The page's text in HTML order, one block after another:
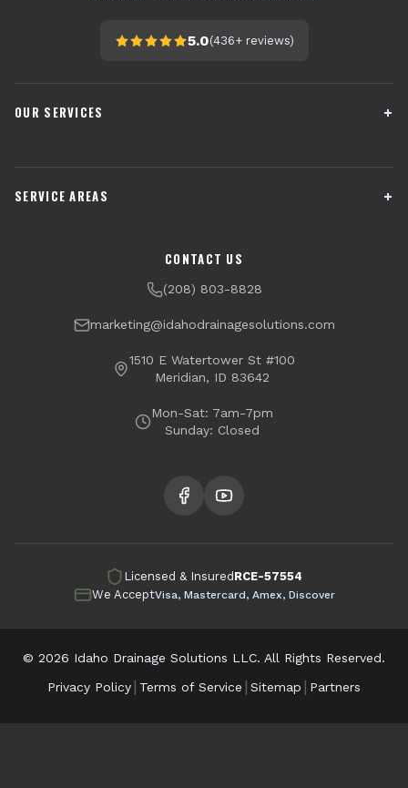
5.0(436+reviews)
OUR SERVICES
Crawl Space Encapsulation
SERVICE AREAS
Eagle
Middleton Kuna
CONTACT US
(208) 803-8828
marketing@idahodrainagesolutions.com
1510 E Watertower St #100
Meridian, ID 83642
Mon-Sat: 7am-7pm
Sunday: Closed
Licensed & Insured RCE-57554
We AcceptVisa, Mastercard, Amex, Discover
© 2026 Idaho Drainage Solutions LLC. All Rights Reserved.
Privacy Policy | Terms of Service | Sitemap | Partners